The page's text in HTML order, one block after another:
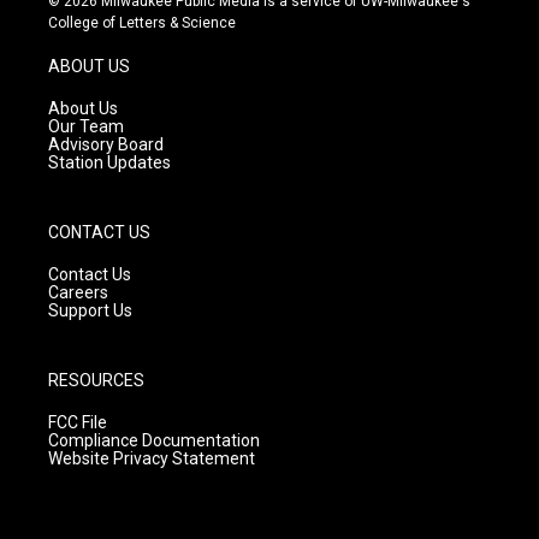
t
g
a
m
t
e
College of Letters & Science
ABOUT US
About Us
Our Team
Advisory Board
Station Updates
CONTACT US
Contact Us
Careers
Support Us
RESOURCES
FCC File
Compliance Documentation
Website Privacy Statement